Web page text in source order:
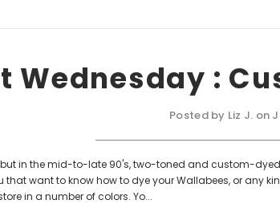
Wednesday :
Posted by Liz J. on
in the mid-to-late 90's, two-toned and custom-
want to know how to dye your Wallabees, or any
in a number of colors. Yo...